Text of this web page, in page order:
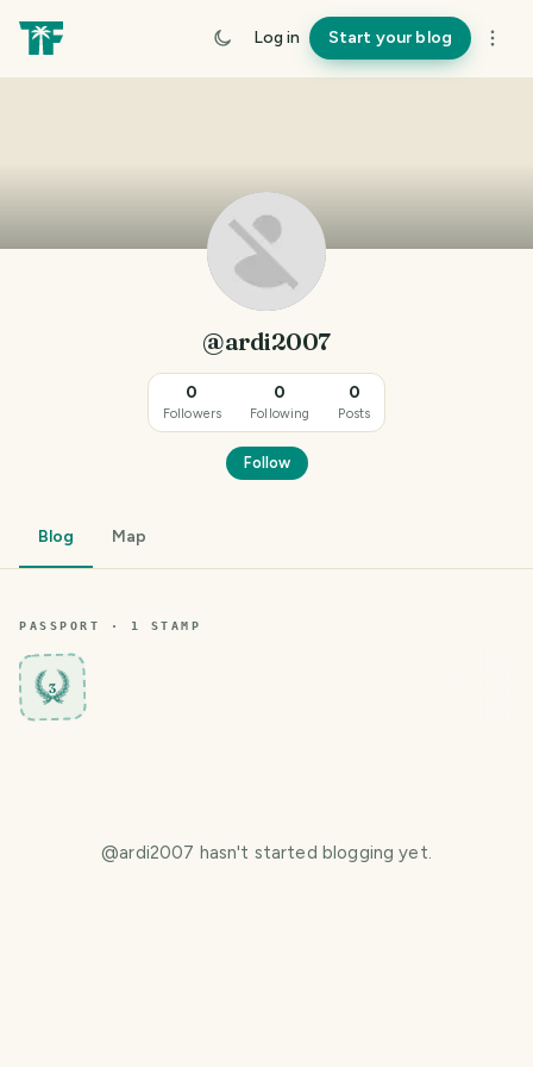
Log in Start your blog
@ardi2007
0
Followers
0
Following
0
Posts
Follow
Blog Map
PASSPORT · 1 STAMP
3
@ardi2007 hasn't started blogging yet.